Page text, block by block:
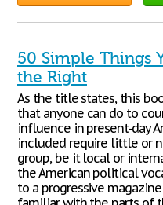
50 Simple Things
the Right
As the title states, this
that anyone can do to
influence in present-day
included require little or
group, be it local or
the American political
to a progressive